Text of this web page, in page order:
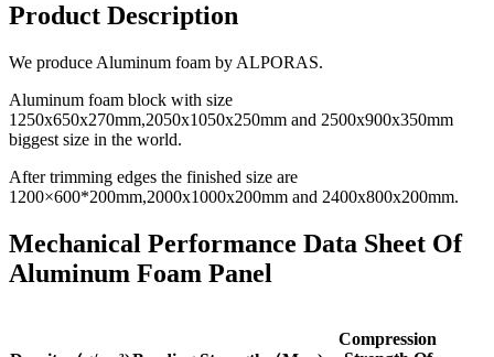
Product Description
We produce Aluminum foam by ALPORAS.
Aluminum foam block with size
1250x650x270mm,2050x1050x250mm and 2500x900x350mm
biggest size in the world.
After trimming edges the finished size are
1200×600*200mm,2000x1000x200mm and 2400x800x200mm.
Mechanical Performance Data Sheet Of
Aluminum Foam Panel
Compression